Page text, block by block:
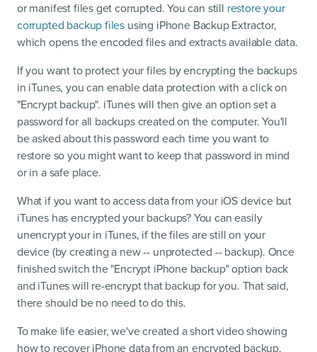
or manifest files get corrupted. You can still restore your
corrupted backup files using iPhone Backup Extractor,
which opens the encoded files and extracts available data.
If you want to protect your files by encrypting the backups
in iTunes, you can enable data protection with a click on
"Encrypt backup". iTunes will then give an option set a
password for all backups created on the computer. You'll
be asked about this password each time you want to
restore so you might want to keep that password in mind
or in a safe place.
What if you want to access data from your iOS device but
iTunes has encrypted your backups? You can easily
unencrypt your in iTunes, if the files are still on your
device (by creating a new -- unprotected -- backup). Once
finished switch the "Encrypt iPhone backup" option back
and iTunes will re-encrypt that backup for you. That said,
there should be no need to do this.
To make life easier, we've created a short video showing
how to recover iPhone data from an encrypted backup.